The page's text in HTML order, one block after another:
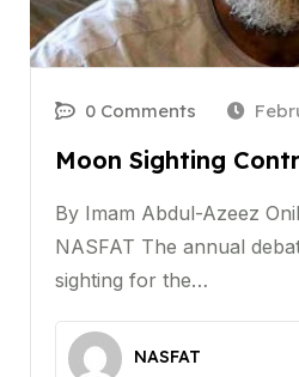
0 Comments
Moon Sighting
By Imam Abdul-Azeez
NASFAT The annual
sighting for the…
NASFAT